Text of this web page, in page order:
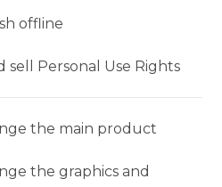
offline
sell Personal Use Rights
the main product
the graphics and